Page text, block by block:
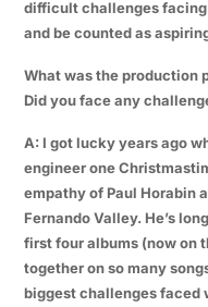
difficult challenges facing
and be counted as
What was the production
Did you face any
A: I got lucky years ago
engineer one
empathy of Paul Horabin
Fernando Valley. He’s
first four albums (now on
together on so many
biggest challenges faced